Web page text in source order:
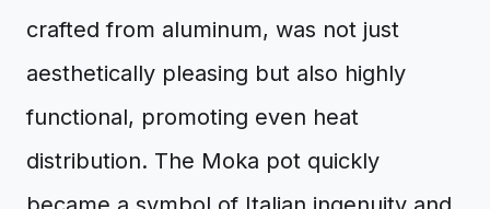
crafted from aluminum, was not just
aesthetically pleasing but also highly
functional, promoting even heat
distribution. The Moka pot quickly